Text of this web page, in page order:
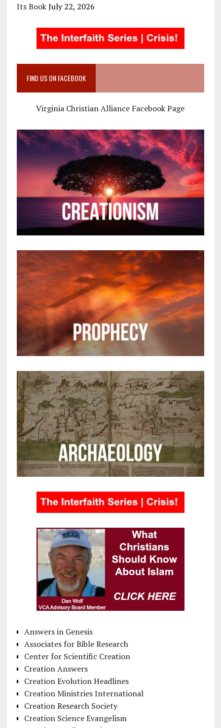
Its Book July 22, 2026
FIND US ON FACEBOOK
Virginia Christian Alliance Facebook Page
Answers in Genesis
Associates for Bible Research
Center for Scientific Creation
Creation Answers
Creation Evolution Headlines
Creation Ministries International
Creation Research Society
Creation Science Evangelism